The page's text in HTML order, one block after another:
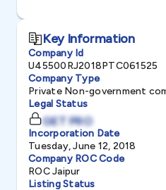
Key Information
Company Id
U45500RJ2018PTC061525
Company Type
Private Non-government
Legal Status
GET PRO
Incorporation Date
Tuesday, June 12, 2018
Company ROC Code
ROC Jaipur
Listing Status